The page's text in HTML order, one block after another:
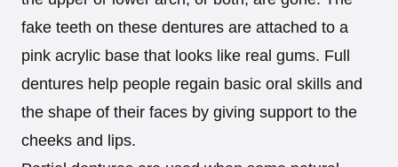
fake teeth on these dentures are attached to a
pink acrylic base that looks like real gums. Full
dentures help people regain basic oral skills and
the shape of their faces by giving support to the
cheeks and lips.